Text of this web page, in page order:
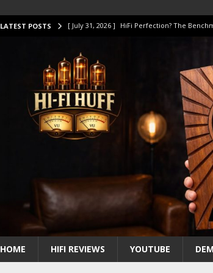
LATEST POSTS [ July 31, 2026 ] HiFi Perfection? The
[ July 14, 2026 ] I Tested TWELVE HiFi
[ July 10, 2026 ] Unison Research Unico
[ August 1, 2026 ] KEF LS LUXE Review –
HOME HIFI REVIEWS YOUTUBE